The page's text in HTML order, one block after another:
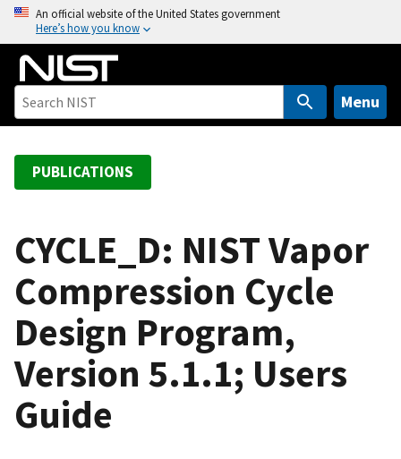
o
An official website of the United States government
Here’s how you know
Menu
PUBLICATIONS
CYCLE_D: NIST Vapor
Compression Cycle
Design Program,
Version 5.1.1; Users
Guide